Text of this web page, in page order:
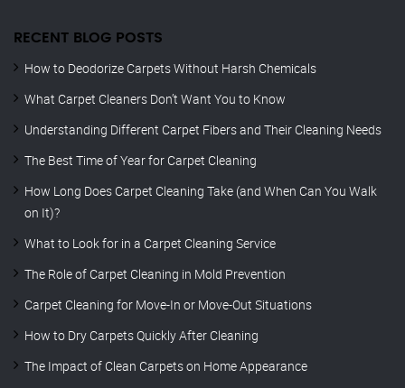
RECENT BLOG POSTS
How to Deodorize Carpets Without Harsh Chemicals
What Carpet Cleaners Don’t Want You to Know
Understanding Different Carpet Fibers and Their Cleaning Needs
The Best Time of Year for Carpet Cleaning
How Long Does Carpet Cleaning Take (and When Can You Walk
on It)?
What to Look for in a Carpet Cleaning Service
The Role of Carpet Cleaning in Mold Prevention
Carpet Cleaning for Move-In or Move-Out Situations
How to Dry Carpets Quickly After Cleaning
The Impact of Clean Carpets on Home Appearance